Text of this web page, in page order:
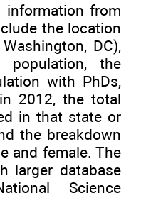
information from
the location
DC),
the
with PhDs,
2012, the total
in that state or
the breakdown
and female. The
larger database
Science